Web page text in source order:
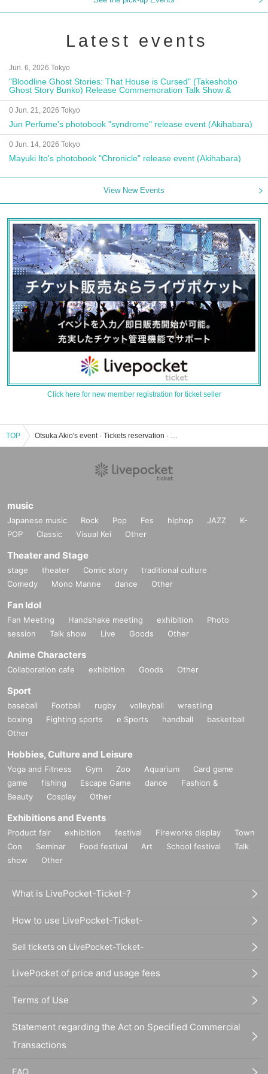
Latest events
Jun. 6, 2026 Tokyo
"Bloodline Ghost Stories: That House is Cursed" (Takeshobo
Ghost Story Bunko) Release Commemoration Talk Show &
Autograph Session
0 Jun. 21, 2026 Tokyo
Jun Perfume's photobook "syndrome" release event (Akihabara)
0 Jun. 14, 2026 Tokyo
Mayuki Ito's photobook "Chronicle" release event (Akihabara)
View New Events
Click here for new member registration for ticket seller
TOP Otsuka Akio's event · Tickets reservation · purchase · sales information list
music
Japanese music Rock Pop Fes hiphop JAZZ
K-
POP
Classic Visual Kei Other
Theater and Stage
stage theater Comic story
traditional culture
Comedy
Mono Manne dance Other
Fan Idol
Fan Meeting Handshake meeting exhibition
Photo
session
Talk show Live Goods Other
Anime Characters
Collaboration cafe exhibition Goods Other
Sport
baseball Football rugby volleyball
wrestling
boxing
Fighting sports e Sports handball
basketball
Other
Hobbies, Culture and Leisure
Yoga and Fitness Gym Zoo Aquarium
Card game
game
fishing Escape Game dance
Fashion &
Beauty
Cosplay Other
Exhibitions and Events
Product fair exhibition festival Fireworks display
Town
Con
Seminar Food festival Art School festival
Talk
show
Other
What is LivePocket-Ticket-?
How to use LivePocket-Ticket-
Sell tickets on LivePocket-Ticket-
LivePocket of price and usage fees
Terms of Use
Statement regarding the Act on Specified Commercial
Transactions